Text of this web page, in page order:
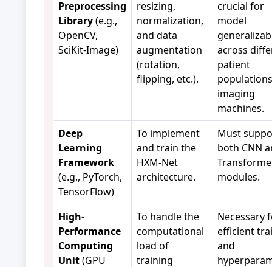
Preprocessing
Library(e.g.,
OpenCV,
SciKit-Image)
resizing,
normalization,
and data
augmentation
(rotation,
flipping, etc.).
crucial for
model
across
patient
imaging
machines.
Deep
Learning
Framework
(e.g., PyTorch,
TensorFlow)
To implement
and train the
HXM-Net
architecture.
Must
both CNN
modules.
High-
Performance
Computing
Unit(GPU
To handle the
computational
load of
training
Necessary
efficient
and